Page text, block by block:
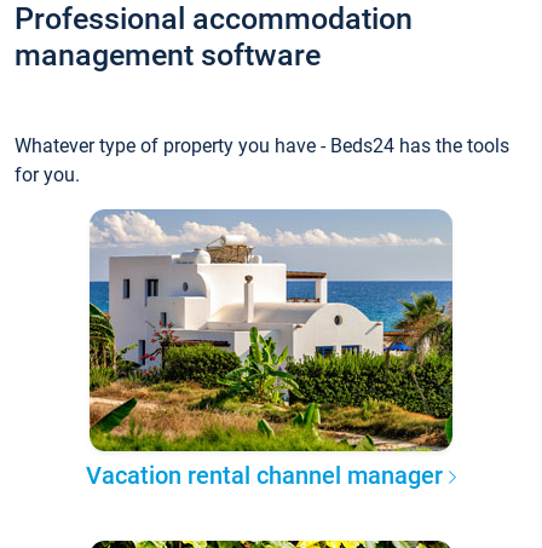
Professional accommodation
management software
Whatever type of property you have - Beds24 has the tools
for you.
Vacation rental channel manager